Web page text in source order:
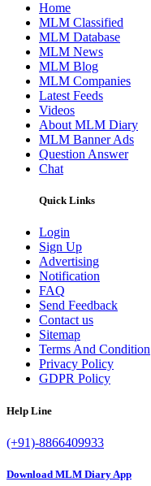
Home
MLM Classified
MLM Database
MLM News
MLM Blog
MLM Companies
Latest Feeds
Videos
About MLM Diary
MLM Banner Ads
Question Answer
Chat
Quick Links
Login
Sign Up
Advertising
Notification
FAQ
Send Feedback
Contact us
Sitemap
Terms And Condition
Privacy Policy
GDPR Policy
Help Line
(+91)-8866409933
Download MLM Diary App